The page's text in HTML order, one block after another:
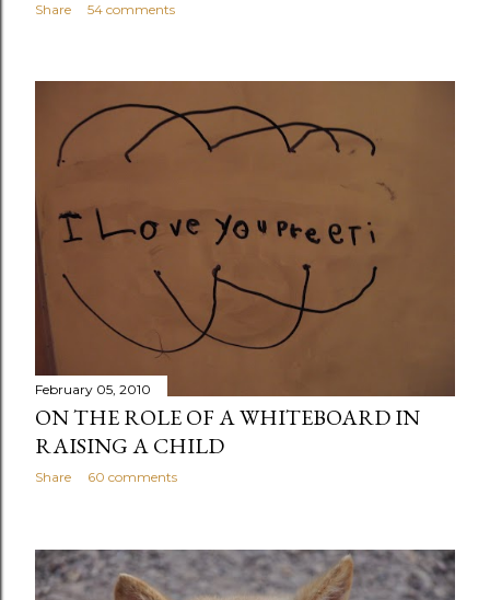
Share 54 comments
February 05, 2010
ON THE ROLE OF A WHITEBOARD IN
RAISING A CHILD
Share 60 comments